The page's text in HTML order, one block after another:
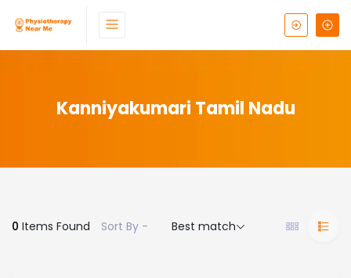
Kanniyakumari Tamil Nadu
0 Items Found Sort By - Best match